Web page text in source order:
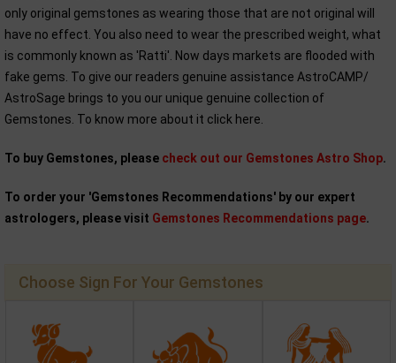
only original gemstones as wearing those that are not original will
have no effect. You also need to wear the prescribed weight, what
is commonly known as 'Ratti'. Now days markets are flooded with
fake gems. To give our readers genuine assistance AstroCAMP/
AstroSage brings to you our unique genuine collection of
Gemstones. To know more about it click here.
To buy Gemstones, please check out our Gemstones Astro Shop.
To order your 'Gemstones Recommendations' by our expert
astrologers, please visit Gemstones Recommendations page.
Choose Sign For Your Gemstones